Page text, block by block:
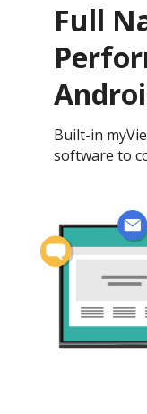
Full
Built-in
software to